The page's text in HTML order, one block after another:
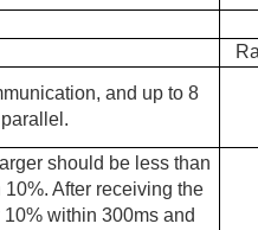
and up to 8
should be less than
After receiving the
within 300ms and